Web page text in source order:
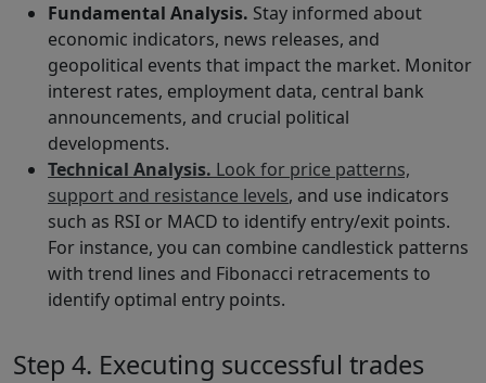
Fundamental Analysis. Stay informed about
economic indicators, news releases, and
geopolitical events that impact the market. Monitor
interest rates, employment data, central bank
announcements, and crucial political
developments.
Technical Analysis. Look for price patterns,
support and resistance levels, and use indicators
such as RSI or MACD to identify entry/exit points.
For instance, you can combine candlestick patterns
with trend lines and Fibonacci retracements to
identify optimal entry points.
Step 4. Executing successful trades